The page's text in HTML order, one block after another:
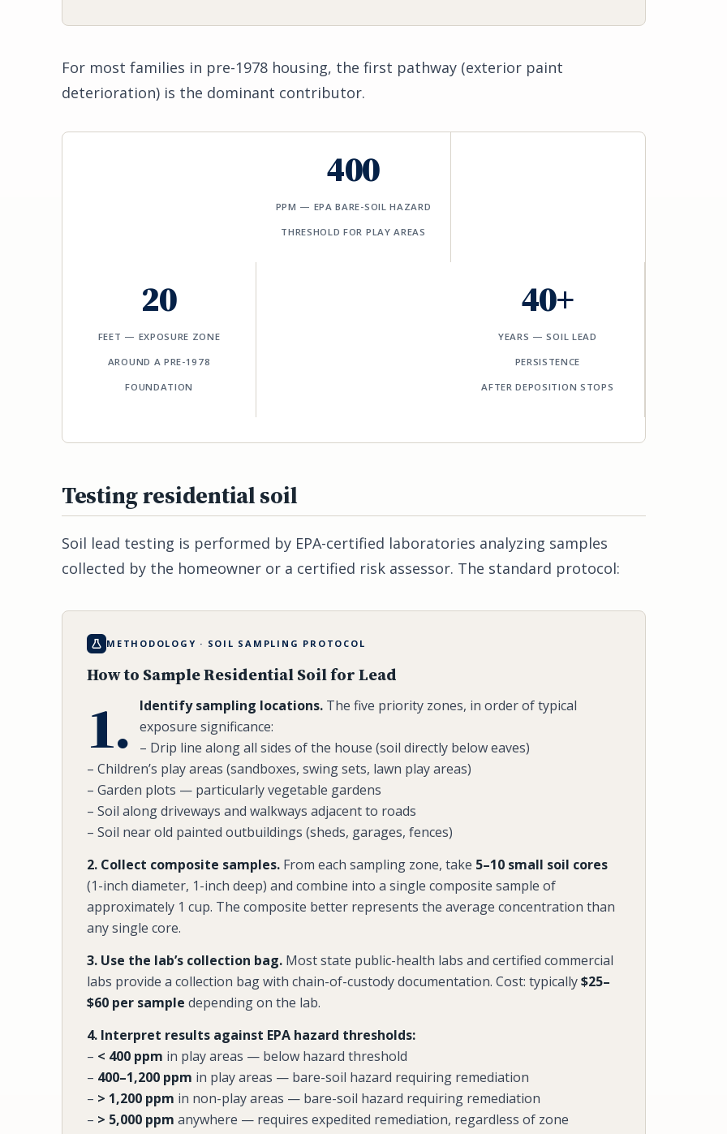
For most families in pre-1978 housing, the first pathway (exterior paint
deterioration) is the dominant contributor.
400
PPM — EPA BARE-SOIL HAZARD
THRESHOLD FOR PLAY AREAS
20
FEET — EXPOSURE ZONE
AROUND A PRE-1978
FOUNDATION
40+
YEARS — SOIL LEAD
PERSISTENCE
AFTER DEPOSITION STOPS
Testing residential soil
Soil lead testing is performed by EPA-certified laboratories analyzing samples
collected by the homeowner or a certified risk assessor. The standard protocol:
METHODOLOGY · SOIL SAMPLING PROTOCOL
How to Sample Residential Soil for Lead
1. Identify sampling locations. The five priority zones, in order of typical
exposure significance:
– Drip line along all sides of the house (soil directly below eaves)
– Children’s play areas (sandboxes, swing sets, lawn play areas)
– Garden plots — particularly vegetable gardens
– Soil along driveways and walkways adjacent to roads
– Soil near old painted outbuildings (sheds, garages, fences)
2. Collect composite samples. From each sampling zone, take 5–10 small soil cores
(1-inch diameter, 1-inch deep) and combine into a single composite sample of
approximately 1 cup. The composite better represents the average concentration than
any single core.
3. Use the lab’s collection bag. Most state public-health labs and certified commercial
labs provide a collection bag with chain-of-custody documentation. Cost: typically$25–
$60 per sample depending on the lab.
4. Interpret results against EPA hazard thresholds:
– < 400 ppm in play areas — below hazard threshold
– 400–1,200 ppm in play areas — bare-soil hazard requiring remediation
– > 1,200 ppm in non-play areas — bare-soil hazard requiring remediation
– > 5,000 ppm anywhere — requires expedited remediation, regardless of zone